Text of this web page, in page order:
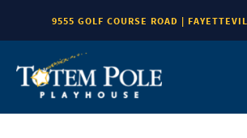
9555 GOLF COURSE ROAD |